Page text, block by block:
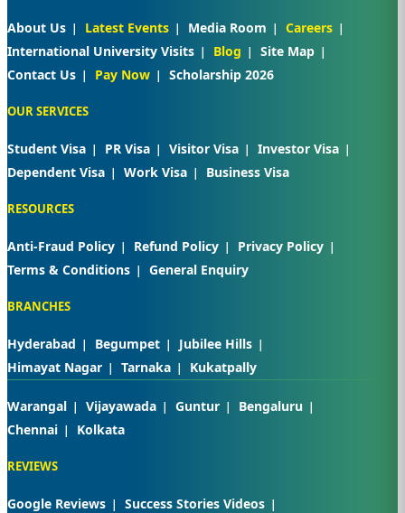
About Us Latest Events Media Room
Careers
International University Visits
Blog
Site Map
Contact Us
Pay Now Scholarship 2026
OUR SERVICES
Student Visa PR Visa Visitor Visa
Investor Visa
Dependent Visa
Work Visa Business Visa
RESOURCES
Anti-Fraud Policy Refund Policy
Privacy Policy
Terms & Conditions
General Enquiry
BRANCHES
Hyderabad Begumpet
Jubilee Hills
Himayat Nagar
Tarnaka Kukatpally
Warangal Vijayawada Guntur
Bengaluru
Chennai
Kolkata
REVIEWS
Google Reviews Success Stories Videos